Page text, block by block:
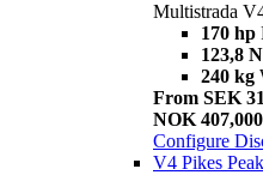
Multistrada
170 hp
123,8
240 kg
From SEK
NOK
Configure
V4 Pikes Peak